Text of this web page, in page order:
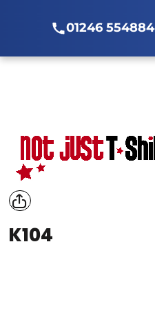
01246 554884
K104